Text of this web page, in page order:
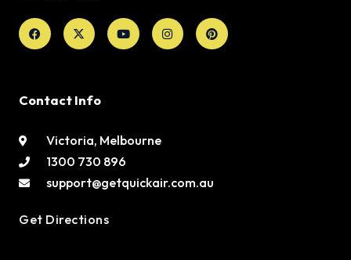
Facebook
X-
twitter
YoutubeInstagramPinterest
Contact Info
Victoria, Melbourne
1300 730 896
support@getquickair.com.au
Get Directions